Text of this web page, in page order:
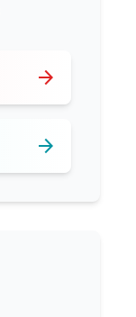
arrow_forward
arrow_forward